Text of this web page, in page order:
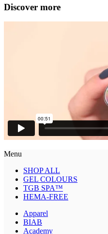
Discover more
Menu
SHOP ALL
GEL COLOURS
TGB SPA™
HEMA-FREE
Apparel
BIAB
Academy